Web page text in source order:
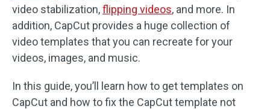
video stabilization,flipping videos, and more. In
addition, CapCut provides a huge collection of
video templates that you can recreate for your
videos, images, and music.
In this guide, you’ll learn how to get templates on
CapCut and how to fix the CapCut template not